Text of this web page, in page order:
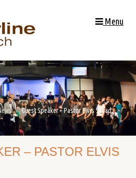
Menu
Guest Speaker – Pastor Elvis Sahad
– PASTOR ELVIS